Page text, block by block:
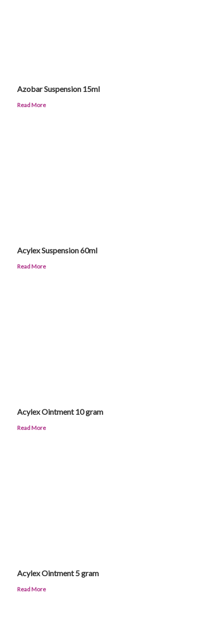
Azobar Suspension 15ml
Read More
Acylex Suspension 60ml
Read More
Acylex Ointment 10 gram
Read More
Acylex Ointment 5 gram
Read More